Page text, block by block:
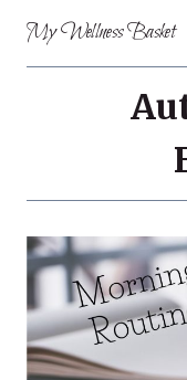
content
My Wellness Basket